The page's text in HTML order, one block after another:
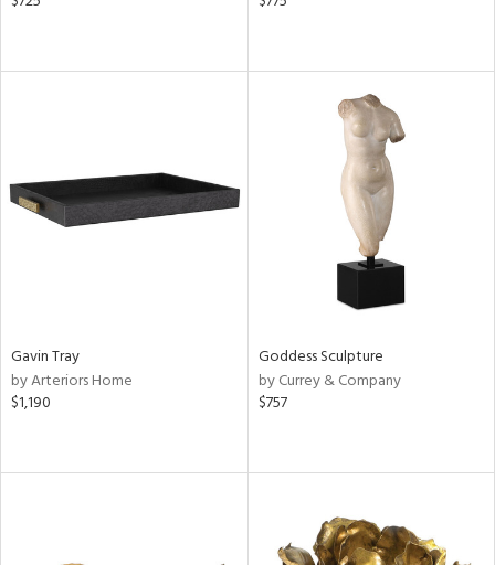
Gavin Tray
by Arteriors Home
$1,190
Goddess Sculpture
by Currey & Company
$757